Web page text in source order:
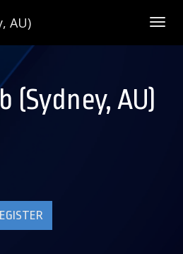
AU)
(Sydney, AU)